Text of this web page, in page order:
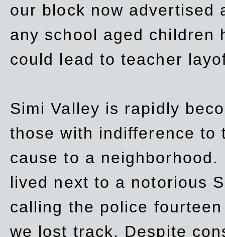
our block now advertised
any school aged children
could lead to teacher
Simi Valley is rapidly
those with indifference to
cause to a
lived next to a notorious
calling the police
we lost track. Despite